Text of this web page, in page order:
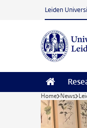
Skip to main content
Leiden
Home News